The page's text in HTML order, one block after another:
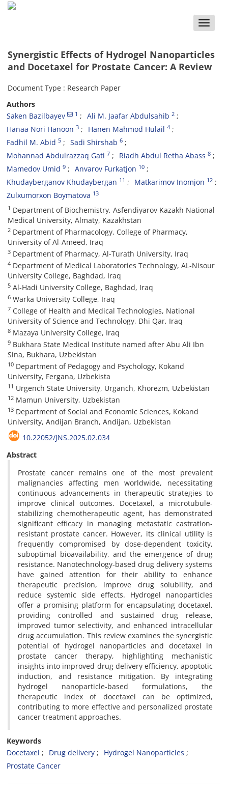
Toggle
Synergistic Effects of Hydrogel Nanoparticles
and Docetaxel for Prostate Cancer: A Review
Document Type : Research Paper
Authors
Saken Bazilbayev
1 Ali M. Jaafar Abdulsahib 2
Hanaa Nori Hanoon 3 Hanen Mahmod Hulail 4
Fadhil M. Abid 5 Sadi Shirshab 6
Mohannad Abdulrazzaq Gati 7 Riadh Abdul Retha Abass 8
Mamedov Umid 9 Anvarov Furkatjon 10
Khudayberganov Khudaybergan 11 Matkarimov Inomjon 12
Zulxumorxon Boymatova 13
1 Department of Biochemistry, Asfendiyarov Kazakh National
Medical University, Almaty, Kazakhstan
2 Department of Pharmacology, College of Pharmacy,
University of Al-Ameed, Iraq
3 Department of Pharmacy, Al-Turath University, Iraq
4 Department of Medical Laboratories Technology, AL-Nisour
University College, Baghdad, Iraq
5 Al-Hadi University College, Baghdad, Iraq
6 Warka University College, Iraq
7 College of Health and Medical Technologies, National
University of Science and Technology, Dhi Qar, Iraq
8 Mazaya University College, Iraq
9 Bukhara State Medical Institute named after Abu Ali Ibn
Sina, Bukhara, Uzbekistan
10 Department of Pedagogy and Psychology, Kokand
University, Fergana, Uzbekista
11 Urgench State University, Urganch, Khorezm, Uzbekistan
12 Mamun University, Uzbekistan
13 Department of Social and Economic Sciences, Kokand
University, Andijan Branch, Andijan, Uzbekistan
10.22052/JNS.2025.02.034
Abstract
Prostate cancer remains one of the most prevalent
malignancies affecting men worldwide, necessitating
continuous advancements in therapeutic strategies to
improve clinical outcomes. Docetaxel, a microtubule-
stabilizing chemotherapeutic agent, has demonstrated
significant efficacy in managing metastatic castration-
resistant prostate cancer. However, its clinical utility is
frequently compromised by dose-dependent toxicity,
suboptimal bioavailability, and the emergence of drug
resistance. Nanotechnology-based drug delivery systems
have gained attention for their ability to enhance
therapeutic precision, improve drug solubility, and
reduce systemic side effects. Hydrogel nanoparticles
offer a promising platform for encapsulating docetaxel,
providing controlled and sustained drug release,
improved tumor selectivity, and enhanced intracellular
drug accumulation. This review examines the synergistic
potential of hydrogel nanoparticles and docetaxel in
prostate cancer therapy, highlighting mechanistic
insights into improved drug delivery efficiency, apoptotic
induction, and resistance mitigation. By integrating
hydrogel nanoparticle-based formulations, the
therapeutic index of docetaxel can be optimized,
contributing to more effective and personalized prostate
cancer treatment approaches.
Keywords
Docetaxel
Drug delivery
Hydrogel Nanoparticles
Prostate Cancer